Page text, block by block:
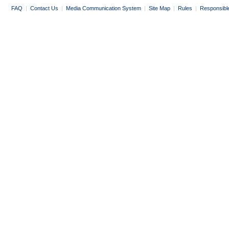
FAQ | Contact Us | Media Communication System | Site Map | Rules |